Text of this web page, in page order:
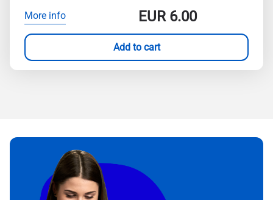
More info EUR6.00
Add to cart